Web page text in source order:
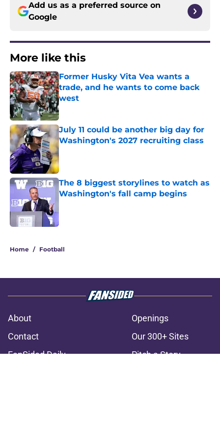
Add us as a preferred source on
Google
More like this
Former Husky Vita Vea wants a
trade, and he wants to come back
west
Published by on Invalid Date
July 11 could be another big day for
Washington's 2027 recruiting class
Published by on Invalid Date
The 8 biggest storylines to watch as
Washington's fall camp begins
Home / Football
About
Openings
Contact
Our 300+ Sites
FanSided Daily
Pitch a Story